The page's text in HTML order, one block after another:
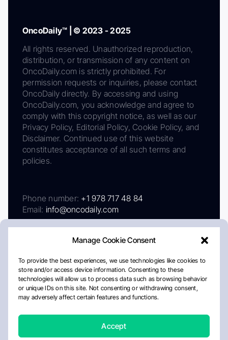
Manage Cookie Consent
To provide the best experiences, we use technologies like cookies to
store and/or access device information. Consenting to these
technologies will allow us to process data such as browsing behavior
or unique IDs on this site. Not consenting or withdrawing consent,
may adversely affect certain features and functions.
Accept
OncoDaily™ | © 2023 - 2025
All rights reserved. Unauthorized reproduction,
distribution, or transmission of any content on
OncoDaily.com is strictly prohibited. For
permission requests or inquiries, please contact
OncoDaily directly. By accessing and using
OncoDaily.com, you acknowledge and agree to
comply with this copyright notice, as well as our
Privacy Policy, Editorial Policy, Cookie Policy, and
Disclaimer. Continued use of this website
constitutes acceptance of all such terms and
policies.
Phone number: +1 978 717 48 84
Email: info@oncodaily.com
AboutPrivacy PolicyEditorial PolicyCookie Policy
Disclaimer